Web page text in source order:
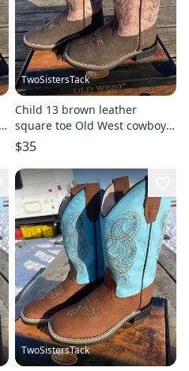
TwoSistersTack
Child 13 brown leather
square toe Old West cowboy
boots w/dusty pink shaft
$35
TwoSistersTack